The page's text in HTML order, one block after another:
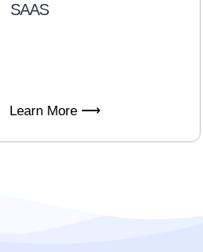
SAAS
Learn More ⟶